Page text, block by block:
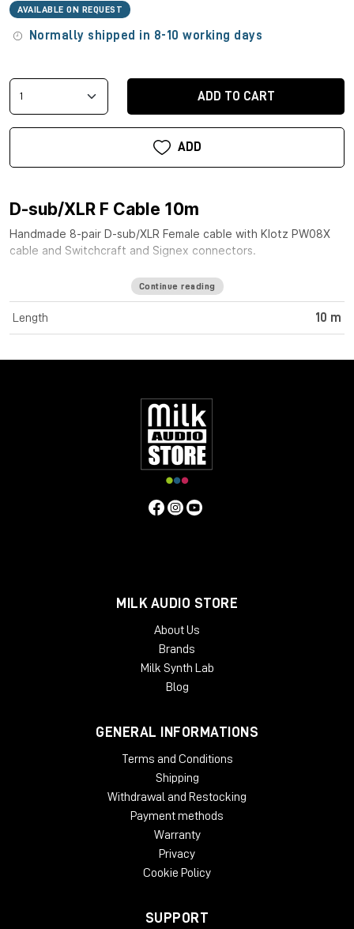
AVAILABLE ON REQUEST
Normally shipped in 8-10 working days
ADD TO CART
ADD
D-sub/XLR F Cable 10m
Handmade 8-pair D-sub/XLR Female cable with Klotz PW08X
cable and Switchcraft and Signex connectors.
Continue reading
Length 10 m
MILK AUDIO STORE
About Us
Brands
Milk Synth Lab
Blog
GENERAL INFORMATIONS
Terms and Conditions
Shipping
Withdrawal and Restocking
Payment methods
Warranty
Privacy
Cookie Policy
SUPPORT